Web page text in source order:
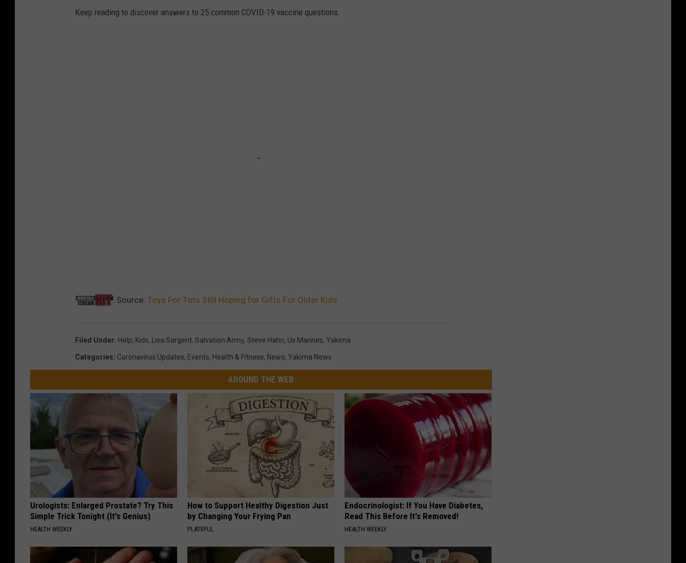
Keep reading to discover answers to 25 common COVID-19 vaccine questions.
Source: Toys For Tots Still Hoping for Gifts For Older Kids
Filed Under: Help, Kids, Lisa Sargent, Salvation Army, Steve Hahn, Us Marines, Yakima
Categories: Coronavirus Updates, Events, Health & Fitness, News, Yakima News
AROUND THE WEB
Urologists: Enlarged Prostate? Try This
Simple Trick Tonight (It's Genius)
HEALTH WEEKLY
How to Support Healthy Digestion Just
by Changing Your Frying Pan
PLATEFUL
Endocrinologist: If You Have Diabetes,
Read This Before It's Removed!
HEALTH WEEKLY